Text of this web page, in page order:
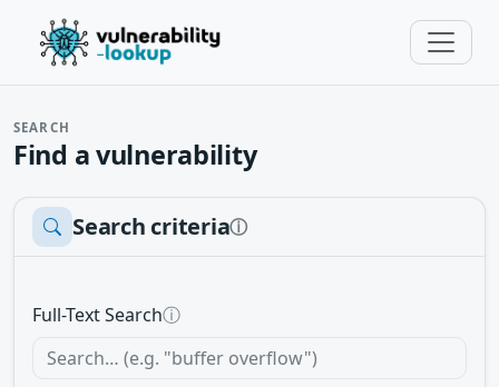
SEARCH
Find a vulnerability
Search criteriaⓘ
Full-Text Searchⓘ